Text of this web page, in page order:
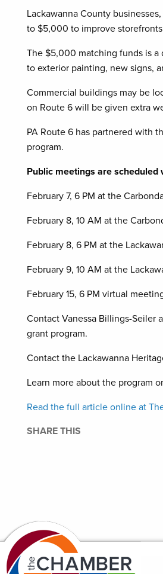
Lackawanna County
to $5,000 to improve
The $5,000 matching funds is
to exterior painting, new signs,
Commercial buildings may be
on Route 6 will be given extra
PA Route 6 has partnered with
program.
Public meetings are
February 7, 6 PM at the
February 8, 10 AM at the
February 8, 6 PM at the
February 9, 10 AM at the
February 15, 6 PM virtual
Contact Vanessa Billings-Seiler
grant program.
Contact the Lackawanna
Learn more about the program
Read the full article online at
SHARE THIS